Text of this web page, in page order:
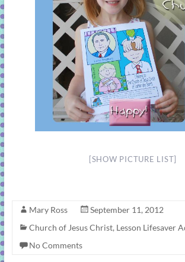
[SHOW PICTURE LIST]
Mary Ross
September 11, 2012
Church of Jesus Christ, Lesson Lifesaver
No Comments